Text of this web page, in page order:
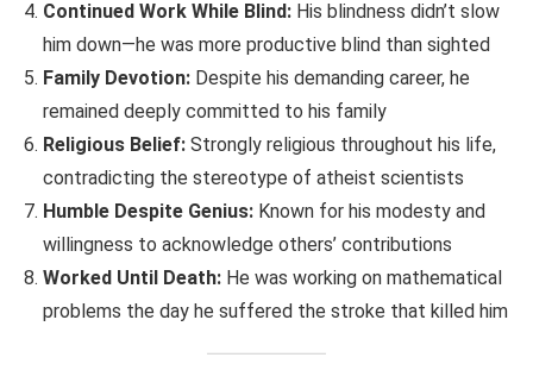
Continued Work While Blind:His blindness didn’t slow
him down—he was more productive blind than sighted
Family Devotion:Despite his demanding career, he
remained deeply committed to his family
Religious Belief:Strongly religious throughout his life,
contradicting the stereotype of atheist scientists
Humble Despite Genius:Known for his modesty and
willingness to acknowledge others’ contributions
Worked Until Death:He was working on mathematical
problems the day he suffered the stroke that killed him